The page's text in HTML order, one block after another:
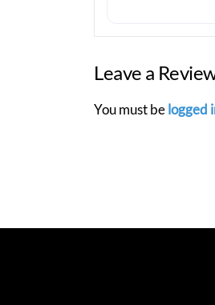
Leave a
You must belogged